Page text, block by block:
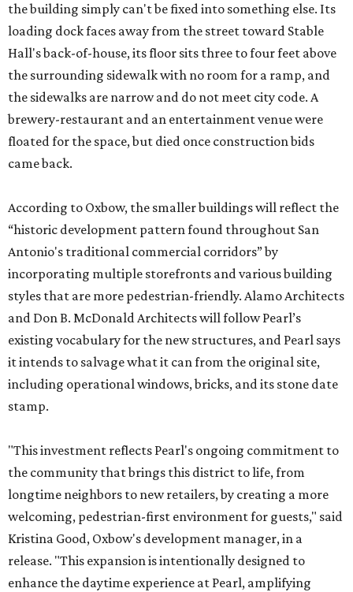
the building simply can't be fixed into something else. Its
loading dock faces away from the street toward Stable
Hall's back-of-house, its floor sits three to four feet above
the surrounding sidewalk with no room for a ramp, and
the sidewalks are narrow and do not meet city code. A
brewery-restaurant and an entertainment venue were
floated for the space, but died once construction bids
came back.
According to Oxbow, the smaller buildings will reflect the
“historic development pattern found throughout San
Antonio's traditional commercial corridors” by
incorporating multiple storefronts and various building
styles that are more pedestrian-friendly. Alamo Architects
and Don B. McDonald Architects will follow Pearl’s
existing vocabulary for the new structures, and Pearl says
it intends to salvage what it can from the original site,
including operational windows, bricks, and its stone date
stamp.
"This investment reflects Pearl's ongoing commitment to
the community that brings this district to life, from
longtime neighbors to new retailers, by creating a more
welcoming, pedestrian-first environment for guests," said
Kristina Good, Oxbow's development manager, in a
release. "This expansion is intentionally designed to
enhance the daytime experience at Pearl, amplifying